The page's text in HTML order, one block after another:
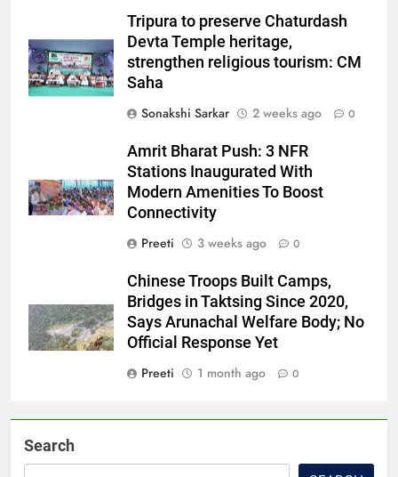
Tripura to preserve Chaturdash
Devta Temple heritage,
strengthen religious tourism: CM
Saha
Sonakshi Sarkar
2 weeks ago 0
Amrit Bharat Push: 3 NFR
Stations Inaugurated With
Modern Amenities To Boost
Connectivity
Preeti
3 weeks ago 0
Chinese Troops Built Camps,
Bridges in Taktsing Since 2020,
Says Arunachal Welfare Body; No
Official Response Yet
Preeti
1 month ago 0
Search